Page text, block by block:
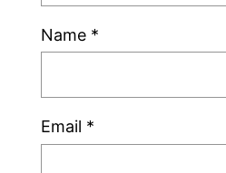
Name *
Email *